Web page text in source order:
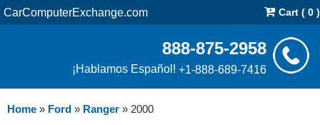
CarComputerExchange.com Cart ( 0 )
888-875-2958
¡Hablamos Español! +1-888-689-7416
Home » Ford » Ranger » 2000